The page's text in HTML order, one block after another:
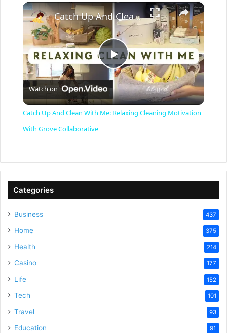
×
P
l
y
Catch Up And Clean With Me: Relaxing Cleaning Motivation With Grove Collaborative
Watch on
Catch Up And Clean With Me: Relaxing Cleaning Motivation
With Grove Collaborative
Categories
Business 437
Home 375
Health 214
Casino 177
Life 152
Tech 101
Travel 93
Education 91